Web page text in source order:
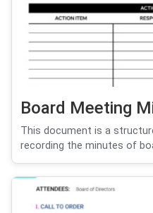
Board Meeting
This document is a
recording the minutes of